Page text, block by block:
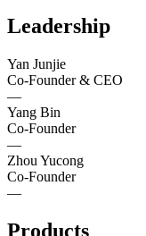
Leadership
Yan Junjie
Co-Founder & CEO
—
Yang Bin
Co-Founder
—
Zhou Yucong
Co-Founder
—
Products